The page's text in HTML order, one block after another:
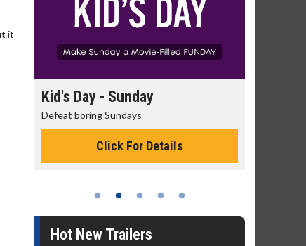
it
Kid's Day - Sunday
Defeat boring Sundays
Click For Details
Hot New Trailers